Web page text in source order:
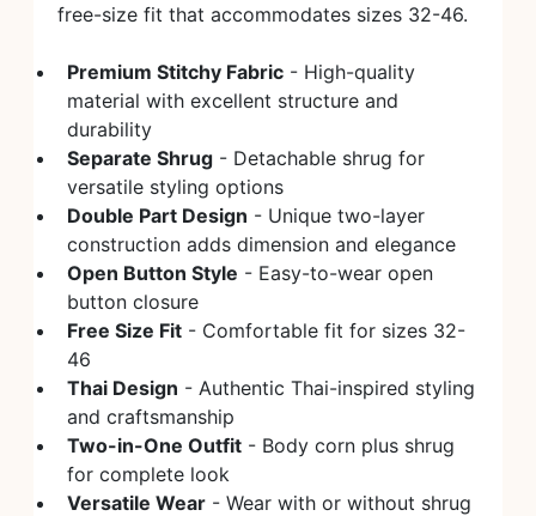
free-size fit that accommodates sizes 32-46.
Premium Stitchy Fabric - High-quality
material with excellent structure and
durability
Separate Shrug - Detachable shrug for
versatile styling options
Double Part Design - Unique two-layer
construction adds dimension and elegance
Open Button Style - Easy-to-wear open
button closure
Free Size Fit - Comfortable fit for sizes 32-
46
Thai Design - Authentic Thai-inspired styling
and craftsmanship
Two-in-One Outfit - Body corn plus shrug
for complete look
Versatile Wear - Wear with or without shrug